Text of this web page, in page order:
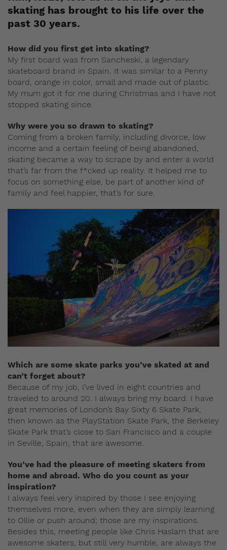
skating has brought to his life over the
past 30 years.
How did you first get into skating?
My first board was from Sancheski, a legendary
skateboard brand in Spain. It was similar to a Penny
board, orange in color, small and made out of plastic.
My mum got it for me during Christmas and I have not
stopped skating since.
Why were you so drawn to skating?
Coming from a broken family, including divorce, low
income and a certain feeling of being abandoned,
skating became a way to scrape by and enter a world
that’s far from the f*cked up reality. It helped me to
focus on something else, be part of another kind of
family and feel happier, that’s for sure.
Which are some skate parks you’ve skated at and
can’t forget about?
Because of my job, I’ve lived in eight countries and
traveled to around 20. I always bring my board. I have
great memories of London’s Bay Sixty 6 Skate Park,
then known as the PlayStation Skate Park, the Berkeley
Skate Park that’s close to San Francisco and a couple
in Seville, Spain, that are awesome.
You’ve had the pleasure of meeting skaters from
home and abroad. Who do you count as your
inspiration?
I always feel very inspired by those I see enjoying
themselves more, even when they are simply learning
to Ollie or push around; those are my inspirations.
Besides this, meeting people like Chris Haslam that are
awesome skaters, but still very humble, are always the